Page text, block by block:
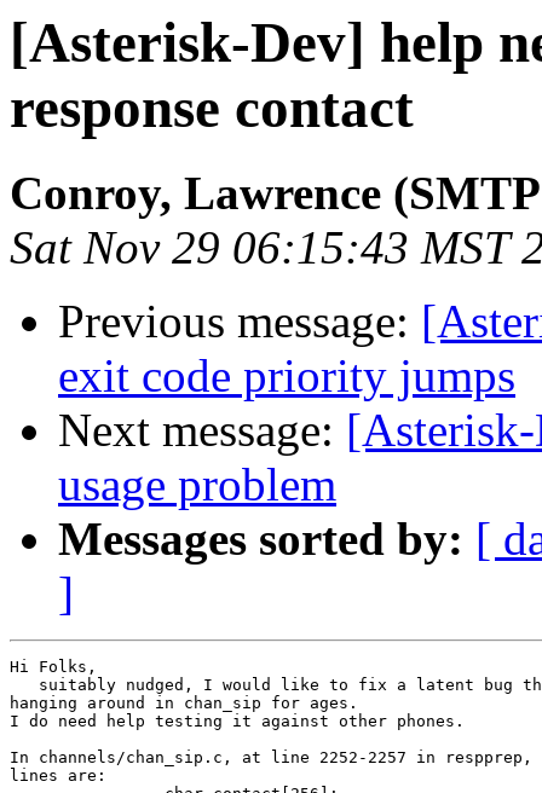
[Asterisk-Dev] help
response contact
Conroy, Lawrence
Sat Nov 29 06:15:43 MST
Previous message:
exit code priority jumps
Next message:
usage problem
Messages sorted by: [
]
Hi Folks,
suitably nudged, I would like to fix a latent bug
hanging around in chan_sip for ages.
I do need help testing it against other phones.
In channels/chan_sip.c, at line 2252-2257 in
lines are: